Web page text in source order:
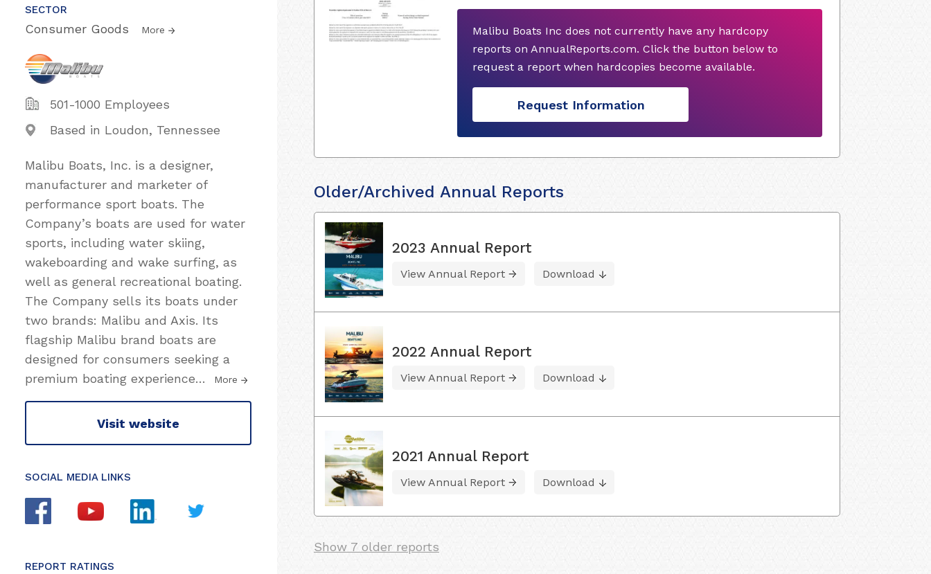
SECTOR
Consumer Goods More
501-1000 Employees
Based in Loudon, Tennessee
Malibu Boats, Inc. is a designer,
manufacturer and marketer of
performance sport boats. The
Company’s boats are used for water
sports, including water skiing,
wakeboarding and wake surfing, as
well as general recreational boating.
The Company sells its boats under
two brands: Malibu and Axis. Its
flagship Malibu brand boats are
designed for consumers seeking a
premium boating experience… More
Visit website
SOCIAL MEDIA LINKS
REPORT RATINGS
Malibu Boats Inc does not currently have any hardcopy
reports on AnnualReports.com. Click the button below to
request a report when hardcopies become available.
Request Information
Older/Archived Annual Reports
2023 Annual Report
View Annual Report Download
2022 Annual Report
View Annual Report Download
2021 Annual Report
View Annual Report Download
Show 7 older reports